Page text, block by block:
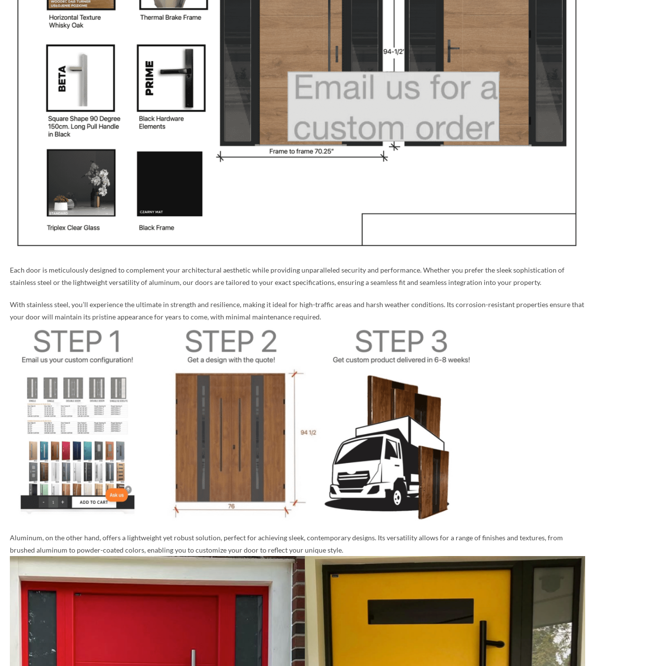
Each door is meticulously designed to complement your architectural aesthetic while providing unparalleled security and performance. Whether you prefer the sleek sophistication of
stainless steel or the lightweight versatility of aluminum, our doors are tailored to your exact specifications, ensuring a seamless fit and seamless integration into your property.
With stainless steel, you’ll experience the ultimate in strength and resilience, making it ideal for high-traffic areas and harsh weather conditions. Its corrosion-resistant properties ensure that
your door will maintain its pristine appearance for years to come, with minimal maintenance required.
Aluminum, on the other hand, offers a lightweight yet robust solution, perfect for achieving sleek, contemporary designs. Its versatility allows for a range of finishes and textures, from
brushed aluminum to powder-coated colors, enabling you to customize your door to reflect your unique style.
PHONE *
QTY *